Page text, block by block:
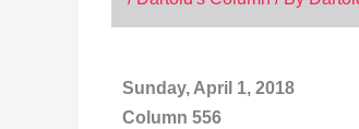
Sunday, April 1, 2018
Column 556